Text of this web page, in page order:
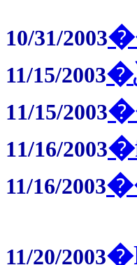
10/31/2003
11/15/2003
11/15/2003
11/16/2003
11/16/2003
11/20/2003